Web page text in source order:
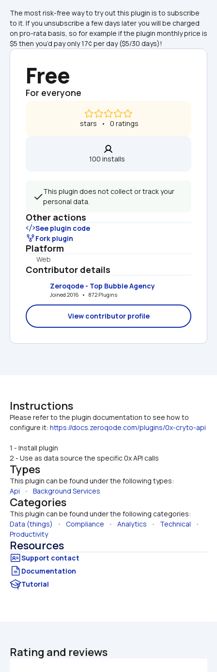
The most risk-free way to try out this plugin is to subscribe
to it. If you unsubscribe a few days later you will be charged
on pro-rata basis, so for example if the plugin monthly price is
$5 then you’d pay only 17¢ per day ($5/30 days)!
Free
For everyone
stars   •   0 ratings
100 installs
This plugin does not collect or track your
personal data.
Other actions
See plugin code
Fork plugin
Platform
Web
Contributor details
Zeroqode - Top Bubble Agency
Joined 2016   •   872 Plugins
View contributor profile
Instructions
Please refer to the plugin documentation to see how to
configure it: https://docs.zeroqode.com/plugins/0x-cryto-api
1 - Install plugin
2 - Use as data source the specific 0x API calls
Types
This plugin can be found under the following types:
Api • Background Services
Categories
This plugin can be found under the following categories:
Data (things)
• Compliance • Analytics • Technical
Productivity
Resources
Documentation
Tutorial
Rating and reviews